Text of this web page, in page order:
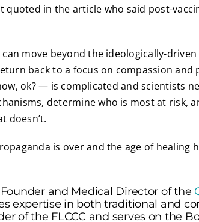
quoted in the article who said post-
move beyond the ideologically-
back to a focus on compassion and
ok? — is complicated and scientists
determine who is most at risk,
doesn’t.
is over and the age of healing
and Medical Director of the
expertise in both traditional and
of the FLCCC and serves on the